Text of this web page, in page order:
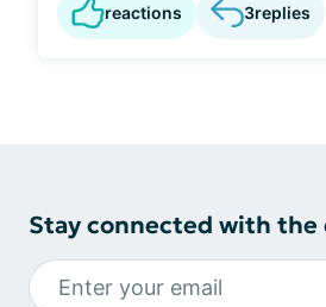
reactions 3replies
Stay connected with